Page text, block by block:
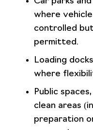
where
controlled
permitted.
Loading
where
Public
clean areas
preparation